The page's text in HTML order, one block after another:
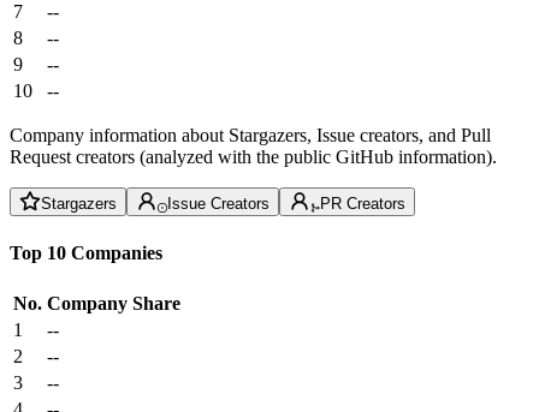
7
--
8
--
9
--
10
--
Company information about Stargazers, Issue creators, and Pull
Request creators (analyzed with the public GitHub information).
Stargazers Issue Creators PR Creators
Top 10 Companies
No. Company Share
1
--
2
--
3
--